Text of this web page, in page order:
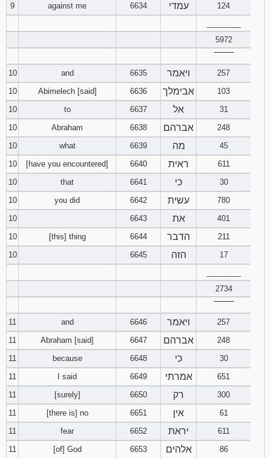
9
against me 6634 עמדי
124
5972
10
and 6635 ויאמר
257
10
Abimelech [said] 6636 אבימלך
103
10
to 6637 אל
31
10
Abraham 6638 אברהם
248
10
what 6639 מה
45
10
[have you encountered] 6640 ראית
611
10
that 6641 כי
30
10
you did 6642 עשית
780
10
6643 את
401
10
[this] thing 6644 הדבר
211
10
6645 הזה
17
2734
11
and 6646 ויאמר
257
11
Abraham [said] 6647 אברהם
248
11
because 6648 כי
30
11
I said 6649 אמרתי
651
11
[surely] 6650 רק
300
11
[there is] no 6651 אין
61
11
fear 6652 יראת
611
11
[of] God 6653 אלהים
86